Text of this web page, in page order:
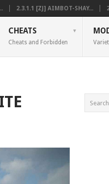
2.3.1.1 [ZJ] AIMBOT-SHAY...
CHEATS
Cheats and Forbidden